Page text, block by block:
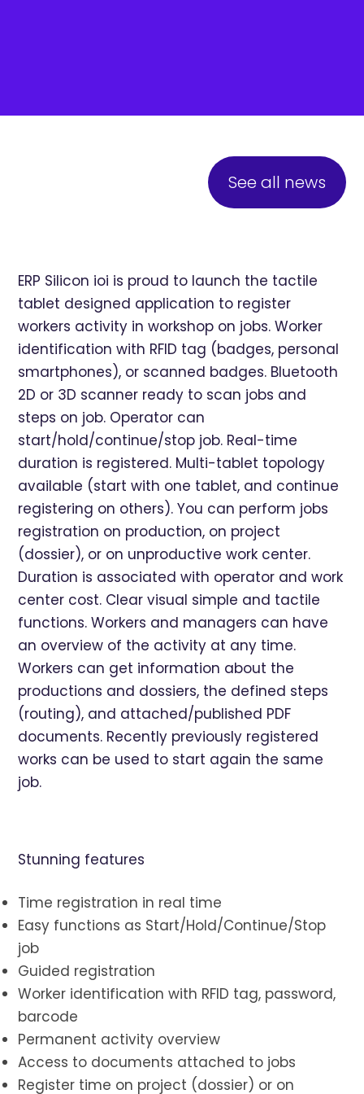
See all news
ERP Silicon ioi is proud to launch the tactile
tablet designed application to register
workers activity in workshop on jobs. Worker
identification with RFID tag (badges, personal
smartphones), or scanned badges. Bluetooth
2D or 3D scanner ready to scan jobs and
steps on job. Operator can
start/hold/continue/stop job. Real-time
duration is registered. Multi-tablet topology
available (start with one tablet, and continue
registering on others). You can perform jobs
registration on production, on project
(dossier), or on unproductive work center.
Duration is associated with operator and work
center cost. Clear visual simple and tactile
functions. Workers and managers can have
an overview of the activity at any time.
Workers can get information about the
productions and dossiers, the defined steps
(routing), and attached/published PDF
documents. Recently previously registered
works can be used to start again the same
job.
Stunning features
Time registration in real time
Easy functions as Start/Hold/Continue/Stop
job
Guided registration
Worker identification with RFID tag, password,
barcode
Permanent activity overview
Access to documents attached to jobs
Register time on project (dossier) or on